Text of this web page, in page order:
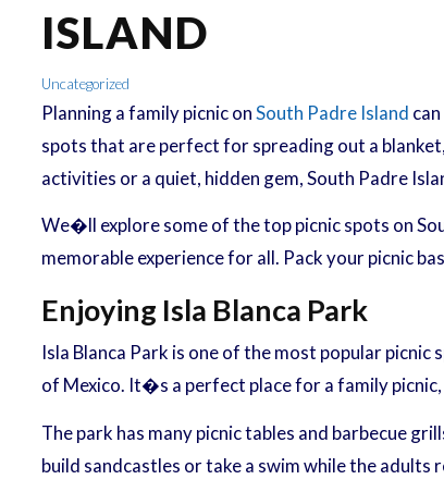
ISLAND
Uncategorized
Planning a family picnic onSouth Padre Island
spots that are perfect for spreading out a
activities or a quiet, hidden gem, South Padre
We�ll explore some of the top picnic spots on
memorable experience for all. Pack your picnic
Enjoying Isla Blanca Park
Isla Blanca Park is one of the most popular
of Mexico. It�s a perfect place for a family
The park has many picnic tables and barbecue
build sandcastles or take a swim while the